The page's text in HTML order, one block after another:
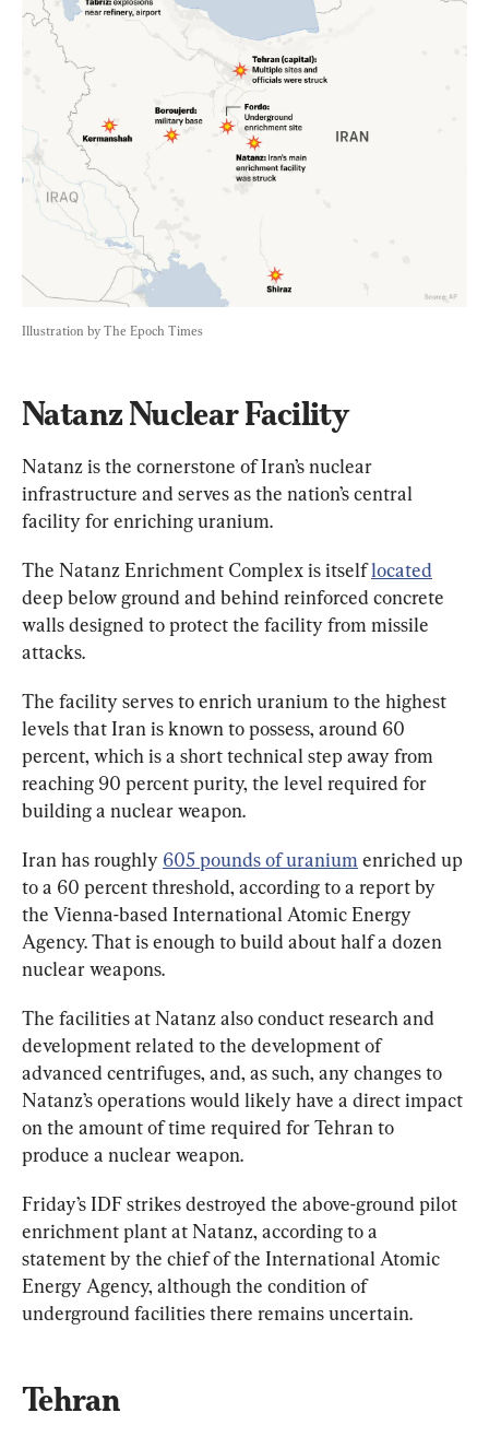
Illustration by The Epoch Times
Natanz Nuclear Facility
Natanz is the cornerstone of Iran’s nuclear
infrastructure and serves as the nation’s central
facility for enriching uranium.
The Natanz Enrichment Complex is itself located
deep below ground and behind reinforced concrete
walls designed to protect the facility from missile
attacks.
The facility serves to enrich uranium to the highest
levels that Iran is known to possess, around 60
percent, which is a short technical step away from
reaching 90 percent purity, the level required for
Iran has roughly 605 pounds of uranium enriched up
to a 60 percent threshold, according to a report by
the Vienna-based International Atomic Energy
Agency. That is enough to build about half a dozen
nuclear weapons.
The facilities at Natanz also conduct research and
development related to the development of
advanced centrifuges, and, as such, any changes to
Natanz’s operations would likely have a direct impact
on the amount of time required for Tehran to
Friday’s IDF strikes destroyed the above-ground pilot
enrichment plant at Natanz, according to a
statement by the chief of the International Atomic
Energy Agency, although the condition of
underground facilities there remains uncertain.
Tehran